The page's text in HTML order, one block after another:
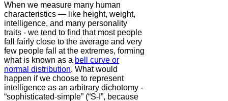
When we measure many human
characteristics — like height, weight,
intelligence, and many personality
traits - we tend to find that most people
fall fairly close to the average and very
few people fall at the extremes, forming
what is known as a bell curve or
normal distribution. What would
happen if we choose to represent
intelligence as an arbitrary dichotomy -
“sophisticated-simple” (“S-I”, because